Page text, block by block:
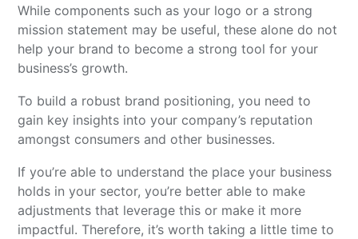
While components such as your logo or a strong
mission statement may be useful, these alone do not
help your brand to become a strong tool for your
business’s growth.
To build a robust brand positioning, you need to
gain key insights into your company’s reputation
amongst consumers and other businesses.
If you’re able to understand the place your business
holds in your sector, you’re better able to make
adjustments that leverage this or make it more
impactful. Therefore, it’s worth taking a little time to